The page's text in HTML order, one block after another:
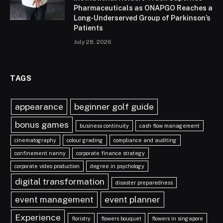
Pharmaceuticals as ONAPGO Reaches a
Long-Underserved Group of Parkinson’s
Patients
July 28, 2026
TAGS
appearance
beginner golf guide
bonus games
business continuity cash flow management
cinematography colour grading compliance and auditing
confinement nanny corporate finance strategy
corporate video production degree in psychology
digital transformation disaster preparedness
event management
event planner
Experience
floristry flowers bouquet flowers in singapore